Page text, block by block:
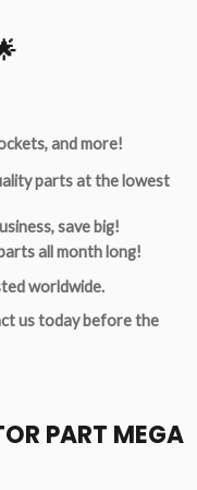
and more!
parts at the lowest
save big!
all month long!
worldwide.
us today before the
PART MEGA